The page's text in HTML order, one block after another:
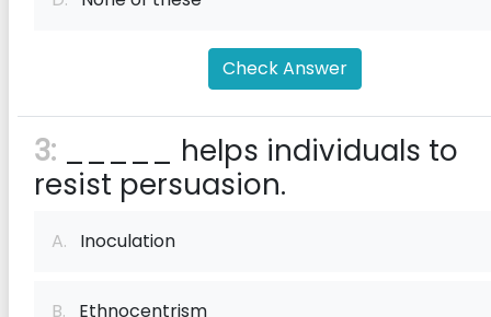
Check Answer
3: _____ helps individuals to
resist persuasion.
A. Inoculation
B. Ethnocentrism